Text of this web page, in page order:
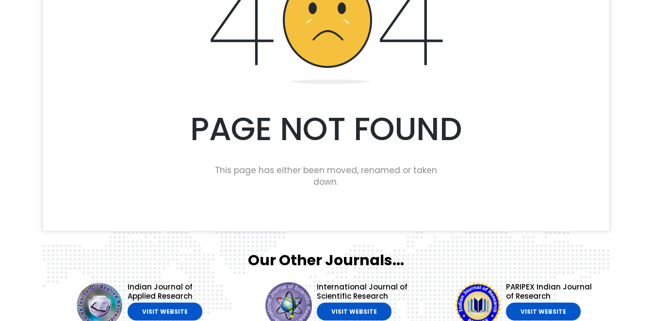
PAGE NOT FOUND
This page has either been moved, renamed or taken
down.
Our Other Journals...
Indian Journal of
Applied Research
VISIT WEBSITE
International Journal of
Scientific Research
VISIT WEBSITE
PARIPEX Indian Journal
of Research
VISIT WEBSITE